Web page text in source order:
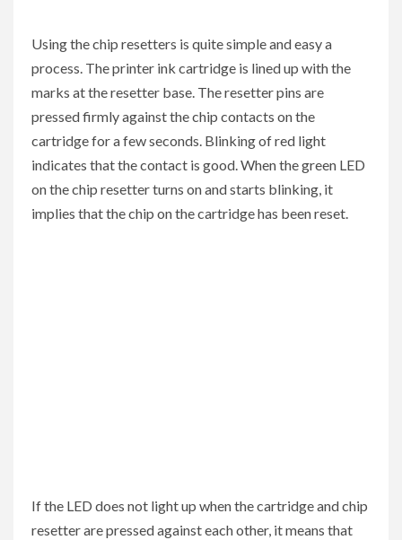
Using the chip resetters is quite simple and easy a
process. The printer ink cartridge is lined up with the
marks at the resetter base. The resetter pins are
pressed firmly against the chip contacts on the
cartridge for a few seconds. Blinking of red light
indicates that the contact is good. When the green LED
on the chip resetter turns on and starts blinking, it
implies that the chip on the cartridge has been reset.
If the LED does not light up when the cartridge and chip
resetter are pressed against each other, it means that